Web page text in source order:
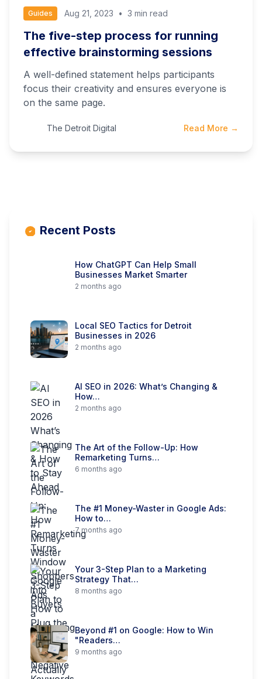
Guides Aug 21, 2023 • 3 min read
The five-step process for running
effective brainstorming sessions
A well-defined statement helps participants
focus their creativity and ensures everyone is
on the same page.
The Detroit Digital Read More →
Recent Posts
How ChatGPT Can Help Small
Businesses Market Smarter
2 months ago
Local SEO Tactics for Detroit
Businesses in 2026
2 months ago
AI SEO in 2026: What’s Changing &
How…
2 months ago
The Art of the Follow-Up: How
Remarketing Turns…
6 months ago
The #1 Money-Waster in Google Ads:
How to…
7 months ago
Your 3-Step Plan to a Marketing
Strategy That…
8 months ago
Beyond #1 on Google: How to Win
"Readers…
9 months ago